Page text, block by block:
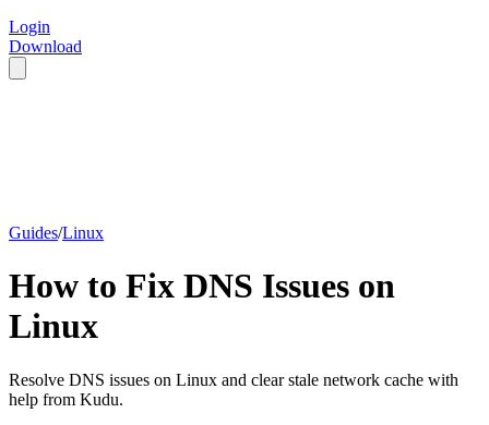
Login
Download
Guides/Linux
How to Fix DNS Issues on
Linux
Resolve DNS issues on Linux and clear stale network cache with
help from Kudu.